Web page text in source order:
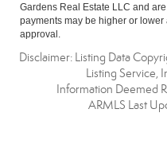
Gardens Real Estate LLC and
payments may be higher or
approval.
Disclaimer: Listing Data
Listing Service,
Information Deemed
ARMLS Last